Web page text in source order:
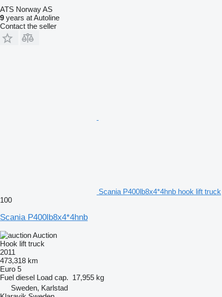
ATS Norway AS
9 years at Autoline
Contact the seller
Scania P400lb8x4*4hnb hook lift truck
100
Scania P400lb8x4*4hnb
Auction
Hook lift truck
2011
473,318 km
Euro 5
Fuel diesel Load cap. 17,955 kg
Sweden, Karlstad